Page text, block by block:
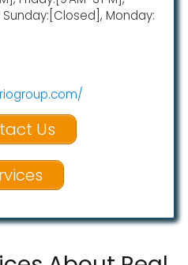
Monday:
Us